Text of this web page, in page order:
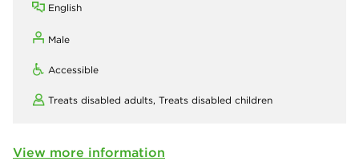
English
Male
Accessible
Treats disabled adults, Treats disabled children
View more information